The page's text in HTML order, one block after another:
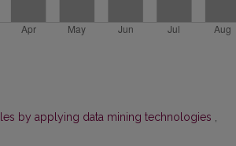
by applying data mining technologies ,